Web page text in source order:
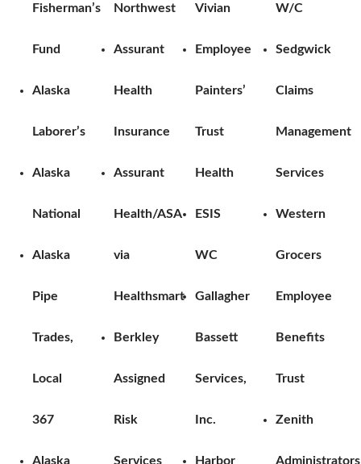
Fisherman’s
Fund
Alaska
Laborer’s
Alaska
National
Alaska
Pipe
Trades,
Local
367
Alaska
Northwest
Assurant
Health
Insurance
Assurant
Health/ASA
via
Healthsmart
Berkley
Assigned
Risk
Services
Vivian
Employee
Painters’
Trust
Health
ESIS
WC
Gallagher
Bassett
Services,
Inc.
Harbor
W/C
Sedgwick
Claims
Management
Services
Western
Grocers
Employee
Benefits
Trust
Zenith
Administrators